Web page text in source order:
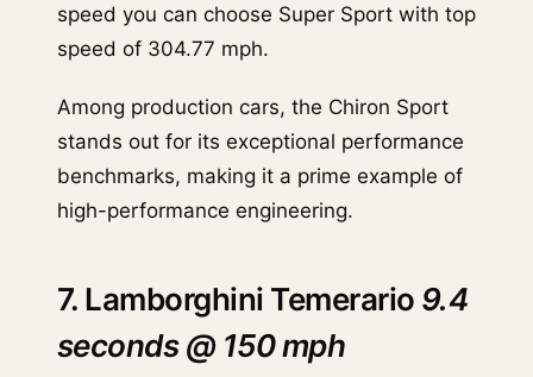
speed you can choose Super Sport with top
speed of 304.77 mph.
Among production cars, the Chiron Sport
stands out for its exceptional performance
benchmarks, making it a prime example of
high-performance engineering.
7. Lamborghini Temerario 9.4
seconds @ 150 mph